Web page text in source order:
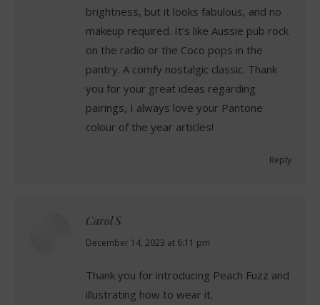
brightness, but it looks fabulous, and no
makeup required. It’s like Aussie pub rock
on the radio or the Coco pops in the
pantry. A comfy nostalgic classic. Thank
you for your great ideas regarding
pairings, I always love your Pantone
colour of the year articles!
Reply
Carol S
says:
December 14, 2023 at 6:11 pm
Thank you for introducing Peach Fuzz and
illustrating how to wear it.